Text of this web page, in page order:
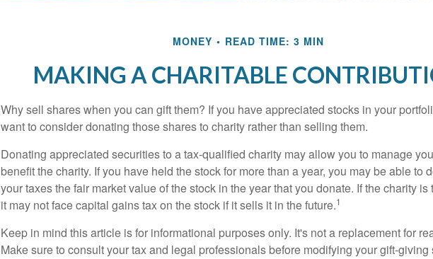
MONEY READ TIME: 3 MIN
MAKING A CHARITABLE
Why sell shares when you can gift them? If you have appreciated stocks in your
want to consider donating those shares to charity rather than selling them.
Donating appreciated securities to a tax-qualified charity may allow you to manage
benefit the charity. If you have held the stock for more than a year, you may be able to
your taxes the fair market value of the stock in the year that you donate. If the charity is
it may not face capital gains tax on the stock if it sells it in the future.1
Keep in mind this article is for informational purposes only. It's not a replacement for
Make sure to consult your tax and legal professionals before modifying your gift-giving